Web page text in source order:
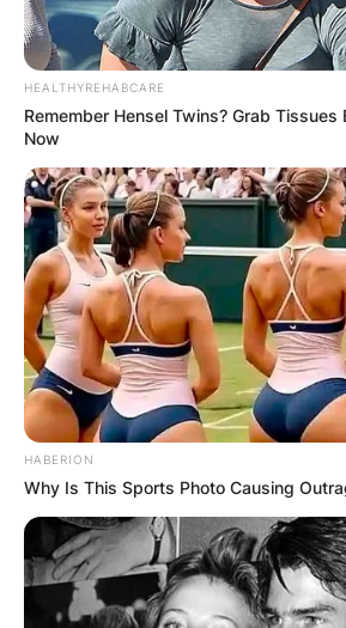
the late Lefty Driesell.
During his senior year,
the first-ever Wildcat basketball
ranked at the national level and
in field goal percentage (63.1%).
After earning his degree, he
at Davidson as an assistant
over as head coach in 1969.
received the Coach of the Year
Southern Conference.
HEALTHYREHABCARE
Remember Hensel Twins? Grab Tissues
Now
HABERION
Why Is This Sports Photo Causing